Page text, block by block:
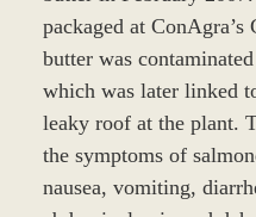
packaged at
butter was
which was later linked
leaky roof at the plant.
the symptoms of
nausea, vomiting,